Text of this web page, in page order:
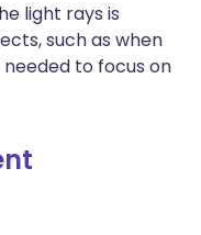
light rays is
such as when
needed to focus on